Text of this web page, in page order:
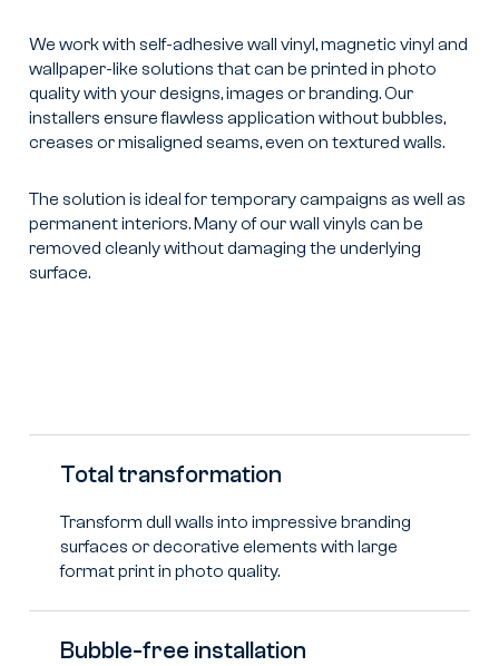
We work with self-adhesive wall vinyl, magnetic vinyl and
wallpaper-like solutions that can be printed in photo
quality with your designs, images or branding. Our
installers ensure flawless application without bubbles,
creases or misaligned seams, even on textured walls.
The solution is ideal for temporary campaigns as well as
permanent interiors. Many of our wall vinyls can be
removed cleanly without damaging the underlying
surface.
Total transformation
Transform dull walls into impressive branding
surfaces or decorative elements with large
format print in photo quality.
Bubble-free installation